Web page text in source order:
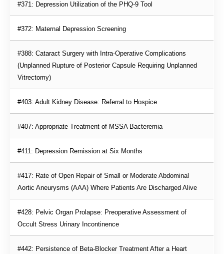
#371: Depression Utilization of the PHQ-9 Tool
#372: Maternal Depression Screening
#388: Cataract Surgery with Intra-Operative Complications
(Unplanned Rupture of Posterior Capsule Requiring Unplanned
Vitrectomy)
#403: Adult Kidney Disease: Referral to Hospice
#407: Appropriate Treatment of MSSA Bacteremia
#411: Depression Remission at Six Months
#417: Rate of Open Repair of Small or Moderate Abdominal
Aortic Aneurysms (AAA) Where Patients Are Discharged Alive
#428: Pelvic Organ Prolapse: Preoperative Assessment of
Occult Stress Urinary Incontinence
#442: Persistence of Beta-Blocker Treatment After a Heart